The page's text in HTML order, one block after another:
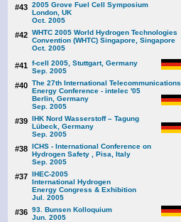
#43 2005 Grove Fuel Cell Symposium
London, UK
Oct. 2005
#42 WHTC 2005 World Hydrogen Technologies
Convention (WHTC) Singapore, Singapore
Oct. 2005
#41 f-cell 2005, Stuttgart, Germany
Sep. 2005
#40 The 27th International Telecommunications
Energy Conference - intelec '05
Berlin, Germany
Sep. 2005
#39 IHK Nord Wasserstoff – Tagung
Lübeck, Germany
Sep. 2005
#38 ICHS - International Conference on
Hydrogen Safety , Pisa, Italy
Sep. 2005
#37 IHEC-2005
International Hydrogen
Energy Congress & Exhibition
Jul. 2005
#36 93. Bunsen Kolloquium
Jun. 2005